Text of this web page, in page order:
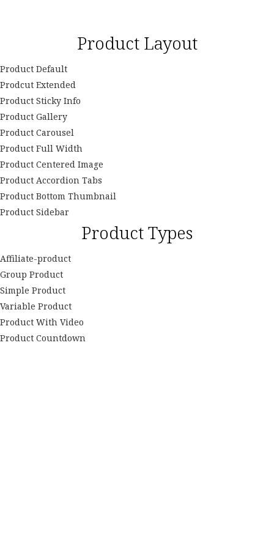
Product Layout
Product Default
Prodcut Extended
Product Sticky Info
Product Gallery
Product Carousel
Product Full Width
Product Centered Image
Product Accordion Tabs
Product Bottom Thumbnail
Product Sidebar
Product Types
Affiliate-product
Group Product
Simple Product
Variable Product
Product With Video
Product Countdown